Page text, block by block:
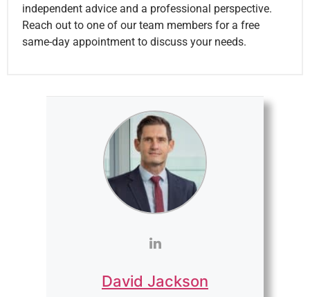
independent advice and a professional perspective.
Reach out to one of our team members for a free
same-day appointment to discuss your needs.
David Jackson